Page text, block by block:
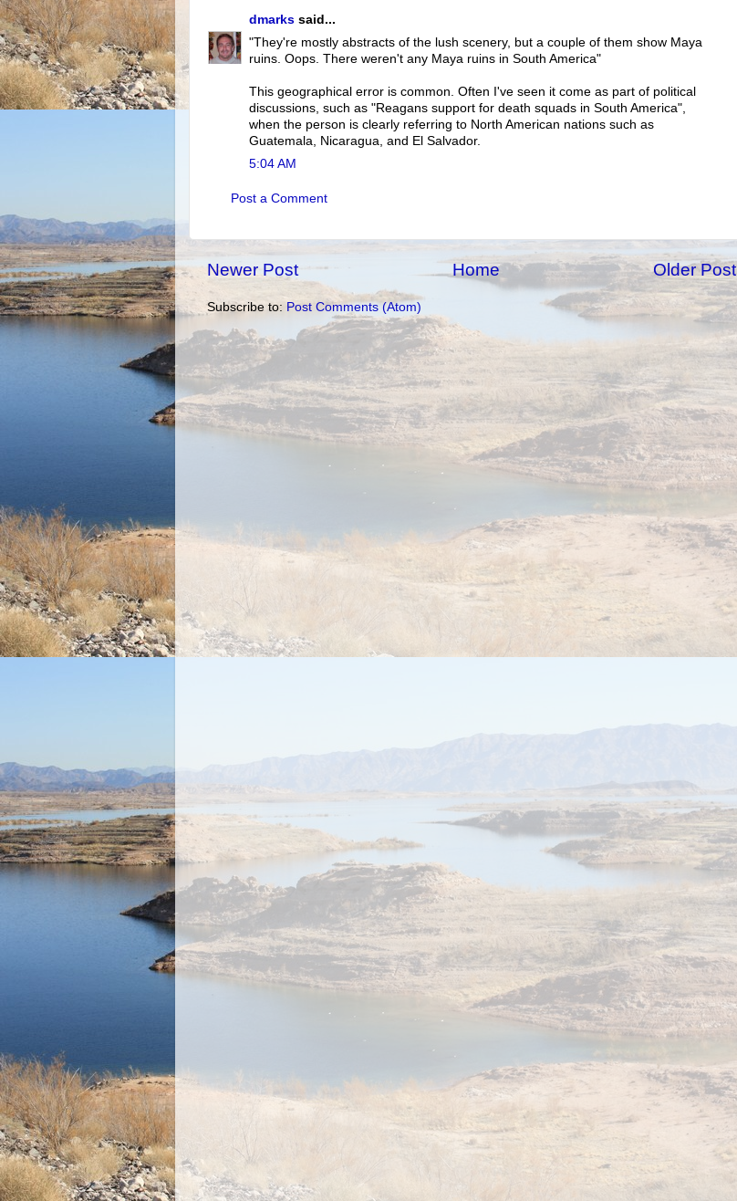
dmarks said...
"They're mostly abstracts of the lush scenery, but a couple of them show Maya
ruins. Oops. There weren't any Maya ruins in South America"
This geographical error is common. Often I've seen it come as part of political
discussions, such as "Reagans support for death squads in South America",
when the person is clearly referring to North American nations such as
Guatemala, Nicaragua, and El Salvador.
5:04 AM
Post a Comment
Newer Post Older Post
Home
Subscribe to: Post Comments (Atom)